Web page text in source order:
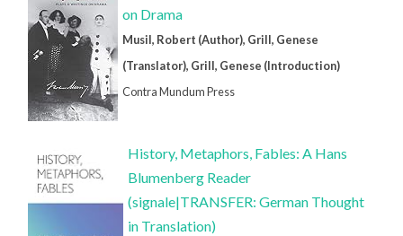
on Drama
Musil, Robert (Author), Grill, Genese
(Translator), Grill, Genese (Introduction)
Contra Mundum Press
History, Metaphors, Fables: A Hans
Blumenberg Reader
(signale|TRANSFER: German Thought
in Translation)